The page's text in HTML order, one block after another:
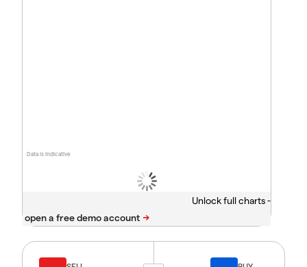
Data is indicative
Unlock full charts -